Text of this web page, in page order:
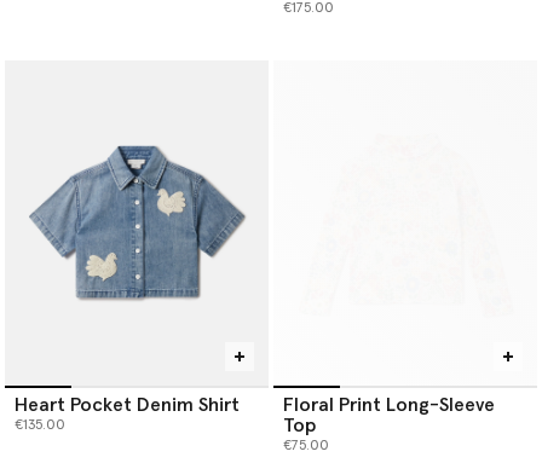
€175.00
Heart Pocket Denim Shirt
€135.00
Floral Print Long-Sleeve
Top
€75.00